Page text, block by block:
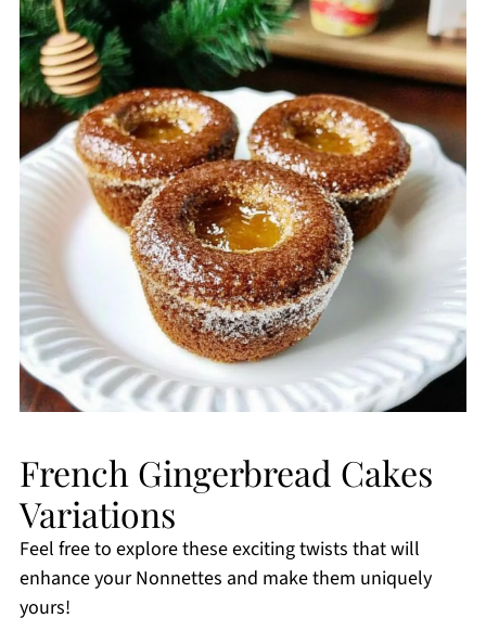
French Gingerbread Cakes
Variations
Feel free to explore these exciting twists that will
enhance your Nonnettes and make them uniquely
yours!